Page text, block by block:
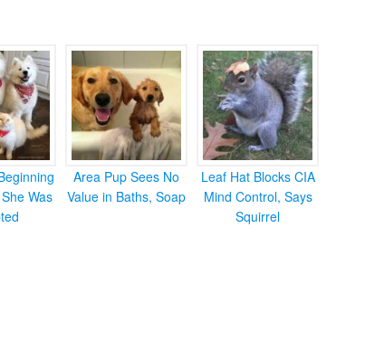
Was
Area Pup Sees No
Value in Baths, Soap
Leaf Hat Blocks CIA
Mind Control, Says
Squirrel